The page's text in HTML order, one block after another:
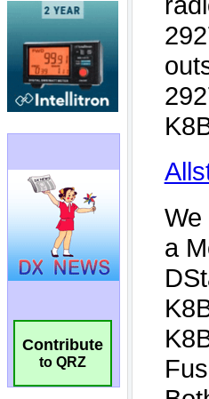
Contribute
to QRZ